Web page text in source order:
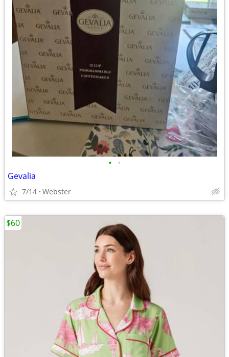
• •
Gevalia
7/14 Webster
$60